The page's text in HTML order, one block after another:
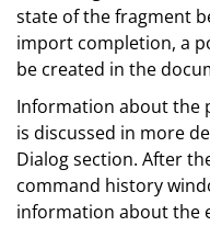
state of the fragment
import completion, a
be created in the
Information about the
is discussed in more
Dialog section. After
command history
information about the